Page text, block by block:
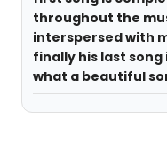
throughout the
interspersed with
finally his last song
what a beautiful